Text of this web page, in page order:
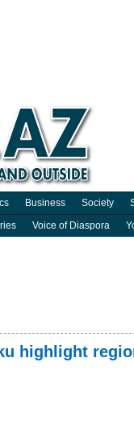
Business Society
Voice of Diaspora
highlight